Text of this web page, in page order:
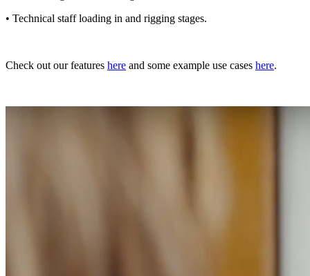
• Technical staff loading in and rigging stages.
Check out our features here and some example use cases here.